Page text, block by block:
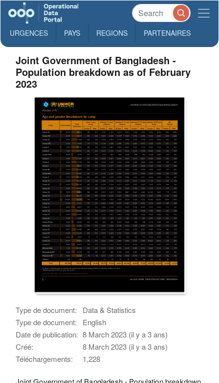
URGENCES PAYS REGIONS PARTENAIRES
Joint Government of Bangladesh -
Population breakdown as of February
2023
Type de document:
Data & Statistics
Type de document:
English
Date de publication: 8 March 2023 (il y a 3 ans)
Créé:
8 March 2023 (il y a 3 ans)
Téléchargements:
1,228